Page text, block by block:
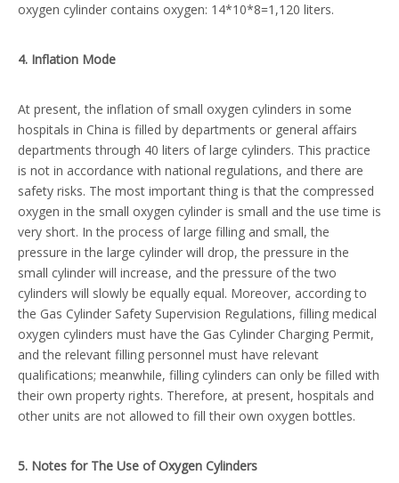
oxygen cylinder contains oxygen: 14*10*8=1,120 liters.
4. Inflation Mode
At present, the inflation of small oxygen cylinders in some
hospitals in China is filled by departments or general affairs
departments through 40 liters of large cylinders. This practice
is not in accordance with national regulations, and there are
safety risks. The most important thing is that the compressed
oxygen in the small oxygen cylinder is small and the use time is
very short. In the process of large filling and small, the
pressure in the large cylinder will drop, the pressure in the
small cylinder will increase, and the pressure of the two
cylinders will slowly be equally equal. Moreover, according to
the Gas Cylinder Safety Supervision Regulations, filling medical
oxygen cylinders must have the Gas Cylinder Charging Permit,
and the relevant filling personnel must have relevant
qualifications; meanwhile, filling cylinders can only be filled with
their own property rights. Therefore, at present, hospitals and
other units are not allowed to fill their own oxygen bottles.
5. Notes for The Use ofOxygen Cylinders